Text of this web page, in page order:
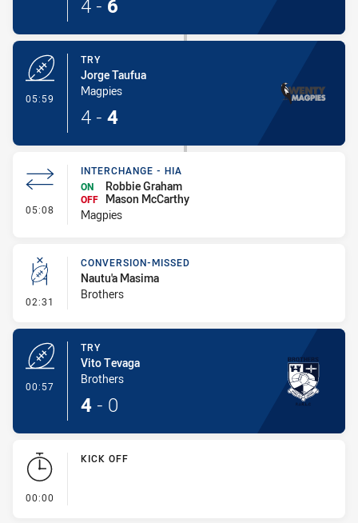
4 - 6
05:59
TRY
Jorge Taufua
Magpies
4 - 4
05:08 - Interchange - HIA
INTERCHANGE - HIA
ON
Robbie Graham
OFF
Mason McCarthy
Magpies
02:31 - Conversion-Missed
CONVERSION-MISSED
Nautu'a Masima
Brothers
00:57
TRY
Vito Tevaga
Brothers
4 - 0
00:00
KICK OFF